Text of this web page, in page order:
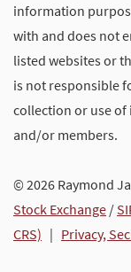
information
with and does not
listed websites or
is not responsible
collection or use
and/or members.
© 2026 Raymond
Stock Exchange /
CRS) | Privacy,